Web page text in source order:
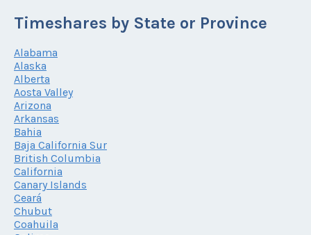
Timeshares by State or Province
Alabama
Alaska
Alberta
Aosta Valley
Arizona
Arkansas
Bahia
Baja California Sur
British Columbia
California
Canary Islands
Ceará
Chubut
Coahuila